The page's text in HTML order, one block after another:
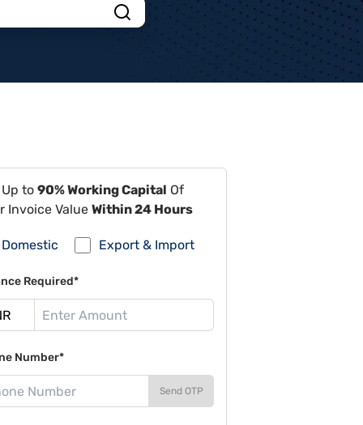
to 90% Working Capital Of
Invoice Value Within 24 Hours
Domestic Export & Import
Required*
Number*
Send OTP